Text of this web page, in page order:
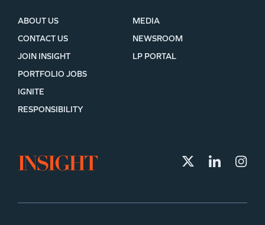
ABOUT US
CONTACT US
JOIN INSIGHT
MEDIA
NEWSROOM
LP PORTAL
PORTFOLIO JOBS
IGNITE
RESPONSIBILITY